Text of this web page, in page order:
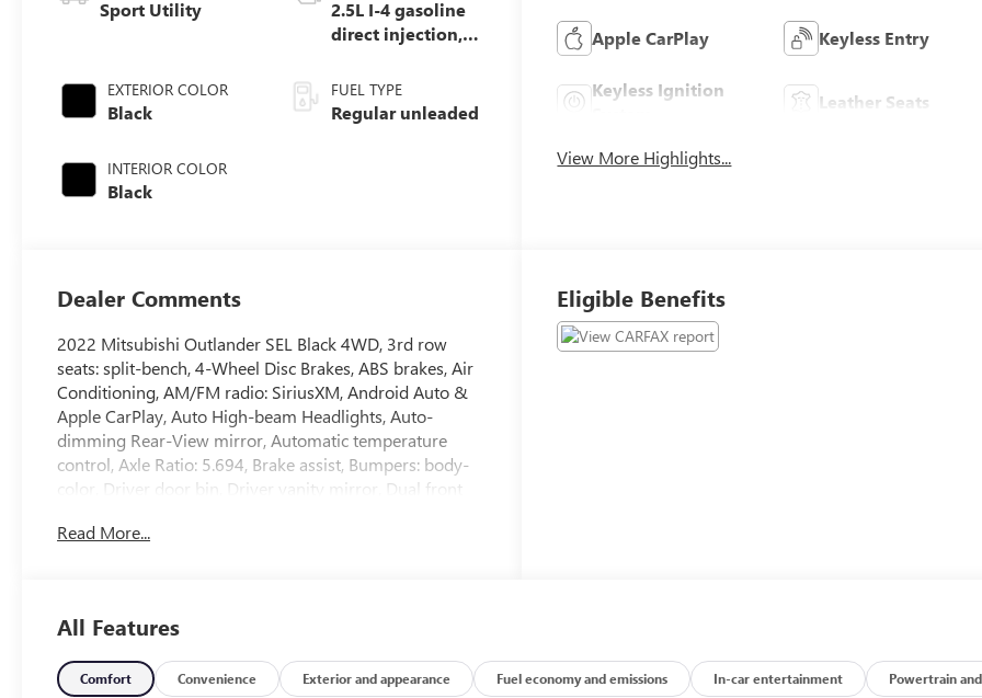
Sport Utility
EXTERIOR COLOR
Black
INTERIOR COLOR
Black
2.5L I-4 gasoline
direct injection,
valve control,
regular unleaded,
engine with
FUEL TYPE
Regular unleaded
Apple CarPlay Keyless Entry
Keyless Ignition
Leather Seats
View More Highlights...
Dealer Comments
2022 Mitsubishi Outlander SEL Black 4WD, 3rd row
seats: split-bench, 4-Wheel Disc Brakes, ABS brakes, Air
Conditioning, AM/FM radio: SiriusXM, Android Auto &
Apple CarPlay, Auto High-beam Headlights, Auto-
dimming Rear-View mirror, Automatic temperature
control, Axle Ratio: 5.694, Brake assist, Bumpers: body-
color, Driver door bin, Driver vanity mirror, Dual front
Stability Control, Emergency communication system:
dual zone A/C, Front fog lights, Front reading lights,
Fully automatic headlights, Headlight cleaning, Heated
door mirrors, Heated Front Bucket Seats, Heated front
Read More...
Eligible Benefits
All Features
Comfort Convenience Exterior and appearance Fuel economy and emissions In-car entertainment Powertrain and